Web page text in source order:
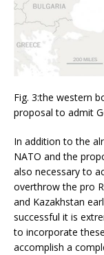
Fig. 3:the western
proposal to admit
In addition to the
NATO and the
also necessary to
overthrow the pro
and Kazakhstan
successful it is
to incorporate
accomplish a